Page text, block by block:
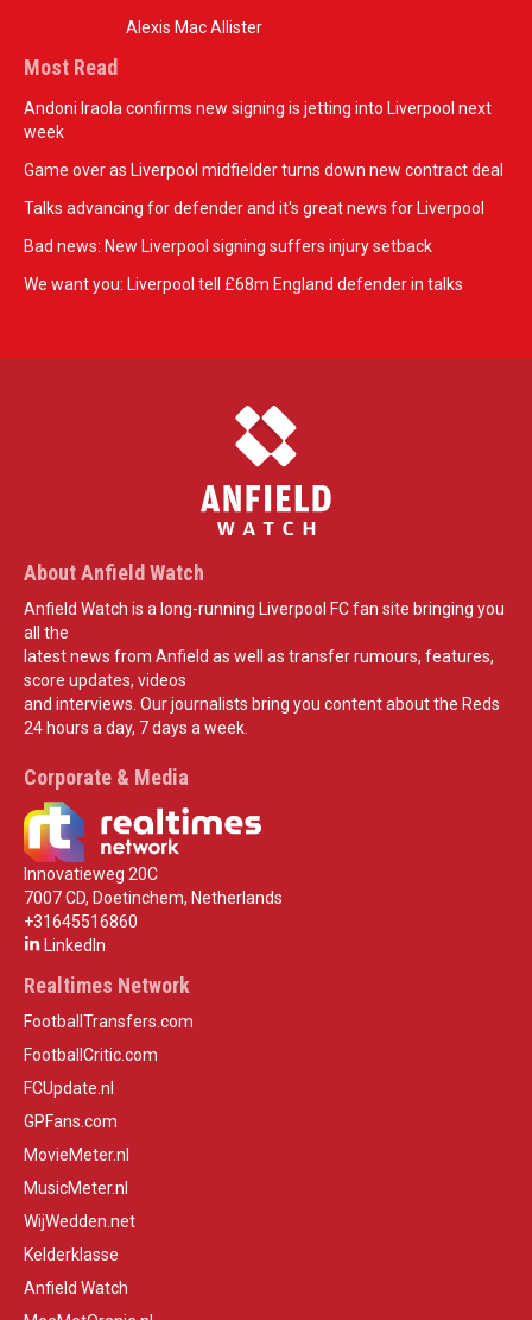
Alexis Mac Allister
Most Read
Andoni Iraola confirms new signing is jetting into Liverpool next
week
Game over as Liverpool midfielder turns down new contract deal
Talks advancing for defender and it's great news for Liverpool
Bad news: New Liverpool signing suffers injury setback
We want you: Liverpool tell £68m England defender in talks
About Anfield Watch
Anfield Watch is a long-running Liverpool FC fan site bringing you
all the
latest news from Anfield as well as transfer rumours, features,
score updates, videos
and interviews. Our journalists bring you content about the Reds
24 hours a day, 7 days a week.
Corporate & Media
Innovatieweg 20C
7007 CD, Doetinchem, Netherlands
+31645516860
LinkedIn
Realtimes Network
FootballTransfers.com
FootballCritic.com
FCUpdate.nl
GPFans.com
MovieMeter.nl
MusicMeter.nl
WijWedden.net
Kelderklasse
Anfield Watch